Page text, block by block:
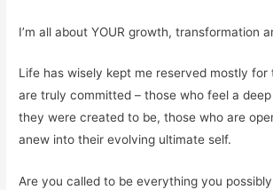
I’m all about YOUR growth, transformation
Life has wisely kept me reserved mostly for
are truly committed – those who feel a
they were created to be, those who are
anew into their evolving ultimate self.
Are you called to be everything you